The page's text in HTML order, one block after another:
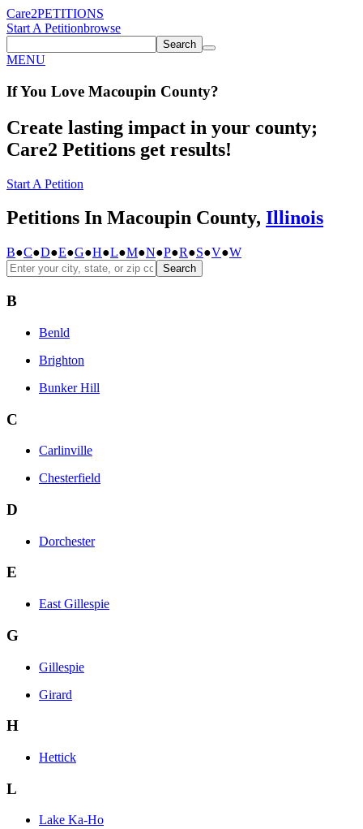
Care2PETITIONS
Start A Petitionbrowse
Search
MENU
If You Love Macoupin County?
Create lasting impact in your county;
Care2 Petitions get results!
Start A Petition
Petitions In Macoupin County, Illinois
B●C●D●E●G●H●L●M●N●P●R●S●V●W
Search
B
Benld
Brighton
Bunker Hill
C
Carlinville
Chesterfield
D
Dorchester
E
East Gillespie
G
Gillespie
Girard
H
Hettick
L
Lake Ka-Ho